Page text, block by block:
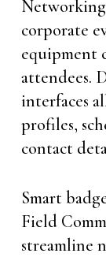
corporate
equipment
attendees.
interfaces
profiles,
contact
Smart
Field
streamline